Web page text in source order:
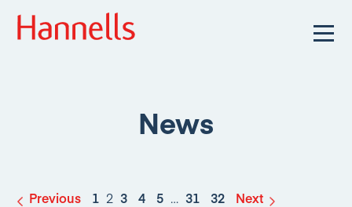
News
Previous 1 2 3 4 5 … 31 32 Next